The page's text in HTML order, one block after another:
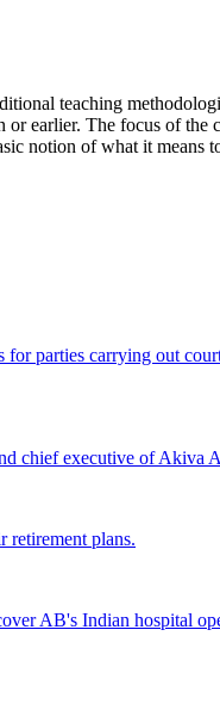
teaching
earlier. The focus of
notion of what it
parties carrying out
chief executive of Akiva
retirement plans.
AB's Indian hospital